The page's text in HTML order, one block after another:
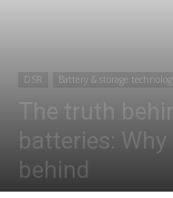
DSR Battery & storage
The truth
batteries:
behind